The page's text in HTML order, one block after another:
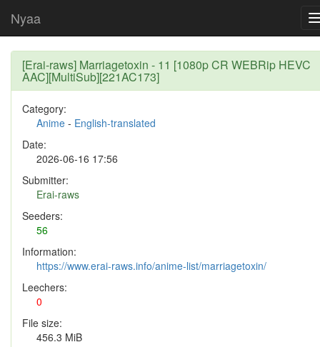
Nyaa
[Erai-raws] Marriagetoxin - 11 [1080p CR WEBRip HEVC
AAC][MultiSub][221AC173]
Category:
Anime - English-translated
Date:
2026-06-16 17:56
Submitter:
Erai-raws
Seeders:
56
Information:
https://www.erai-raws.info/anime-list/marriagetoxin/
Leechers:
0
File size:
456.3 MiB